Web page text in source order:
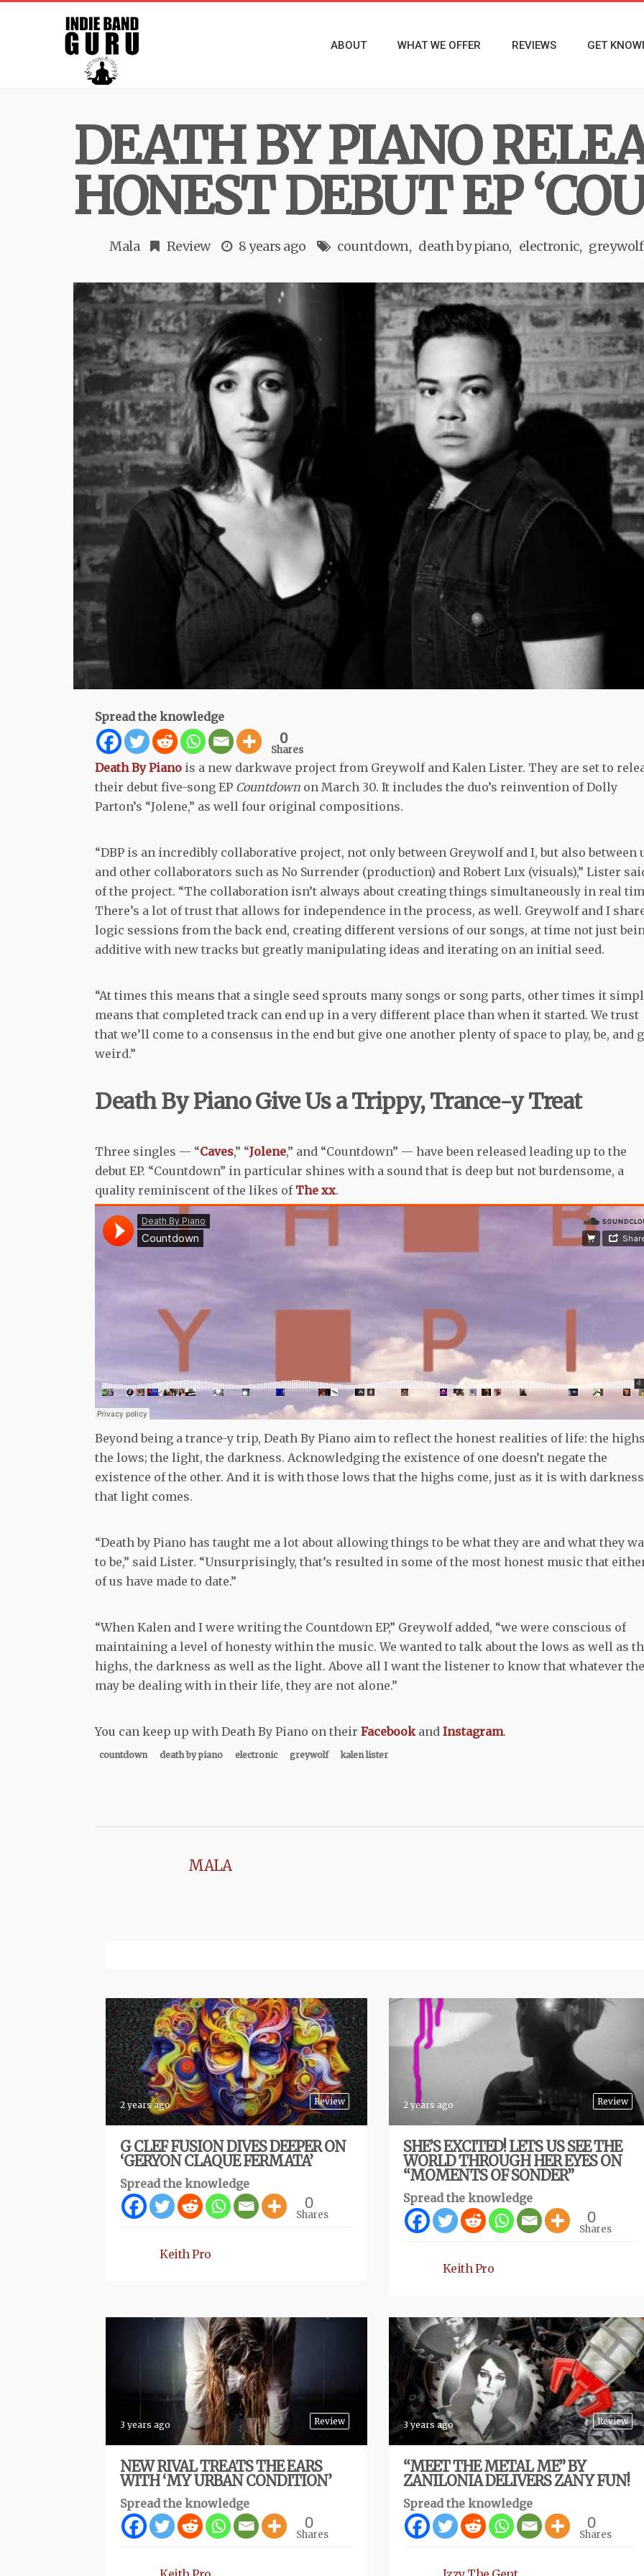
ABOUT WHAT WE OFFER REVIEWS GET
DEATH BY PIANO
HONEST DEBUT EP
Mala Review 8 years ago countdown death by piano electronic greywolf
Spread the knowledge
0
Shares
Death By Piano is a new darkwave project from Greywolf and Kalen Lister. They are set to
their debut five-song EP Countdown on March 30. It includes the duo’s reinvention of Dolly
Parton’s “Jolene,” as well four original compositions.
“DBP is an incredibly collaborative project, not only between Greywolf and I, but also between
and other collaborators such as No Surrender (production) and Robert Lux (visuals),” Lister
of the project. “The collaboration isn’t always about creating things simultaneously in real
There’s a lot of trust that allows for independence in the process, as well. Greywolf and I
logic sessions from the back end, creating different versions of our songs, at time not just
additive with new tracks but greatly manipulating ideas and iterating on an initial seed.
“At times this means that a single seed sprouts many songs or song parts, other times it
means that completed track can end up in a very different place than when it started. We trust
that we’ll come to a consensus in the end but give one another plenty of space to play, be, and
weird.”
Death By Piano Give Us a Trippy, Trance-y Treat
Three singles — “Caves,” “Jolene,” and “Countdown” — have been released leading up to the
debut EP. “Countdown” in particular shines with a sound that is deep but not burdensome, a
quality reminiscent of the likes of The xx.
Beyond being a trance-y trip, Death By Piano aim to reflect the honest realities of life: the
the lows; the light, the darkness. Acknowledging the existence of one doesn’t negate the
existence of the other. And it is with those lows that the highs come, just as it is with darkness
that light comes.
“Death by Piano has taught me a lot about allowing things to be what they are and what they
to be,” said Lister. “Unsurprisingly, that’s resulted in some of the most honest music that
of us have made to date.”
“When Kalen and I were writing the Countdown EP,” Greywolf added, “we were conscious of
maintaining a level of honesty within the music. We wanted to talk about the lows as well as
highs, the darkness as well as the light. Above all I want the listener to know that whatever
may be dealing with in their life, they are not alone.”
You can keep up with Death By Piano on their Facebookand Instagram.
countdown death by piano electronic greywolf kalen lister
MALA
Review
2 years ago
G CLEF FUSION DIVES DEEPER ON
‘GERYON CLAQUE FERMATA’
Spread the knowledge
0
Shares
Keith Pro
Review
2 years ago
SHE’S EXCITED! LETS US SEE THE
WORLD THROUGH HER EYES ON
“MOMENTS OF SONDER”
Spread the knowledge
0
Shares
Keith Pro
Review
3 years ago
NEW RIVAL TREATS THE EARS
WITH ‘MY URBAN CONDITION’
Spread the knowledge
0
Shares
Review
3 years ago
“MEET THE METAL ME” BY
ZANILONIA DELIVERS ZANY FUN!
Spread the knowledge
0
Shares